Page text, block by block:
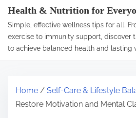
Health & Nutrition for
Simple, effective wellness tips for all.
exercise to immunity support, discover
to achieve balanced health and lasting
Home / Self-Care & Lifestyle
Restore Motivation and Mental